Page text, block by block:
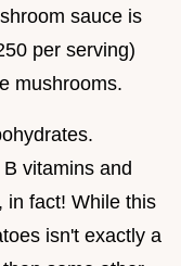
sauce is
per serving)
mushrooms.
vitamins and
in fact! While this
isn't exactly a